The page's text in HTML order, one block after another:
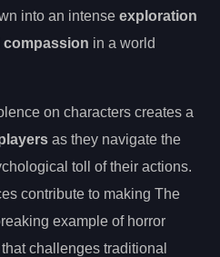
into an intense exploration
compassion in a world
on characters creates a
as they navigate the
toll of their actions.
contribute to making The
example of horror
challenges traditional